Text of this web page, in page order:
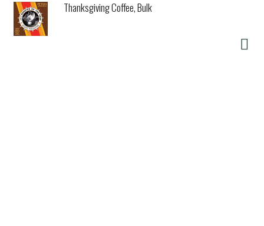
Thanksgiving Coffee, Bulk